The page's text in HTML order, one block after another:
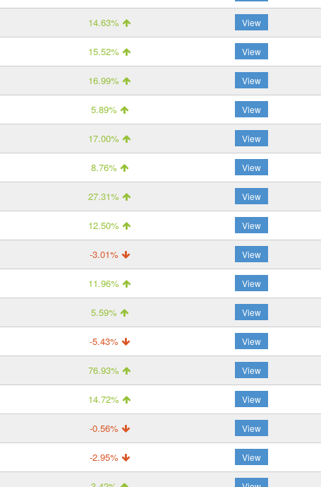
14.63% View
15.52% View
16.99% View
5.89% View
17.00% View
8.76% View
27.31% View
12.50% View
-3.01% View
11.96% View
5.59% View
-5.43% View
76.93% View
14.72% View
-0.56% View
-2.95% View